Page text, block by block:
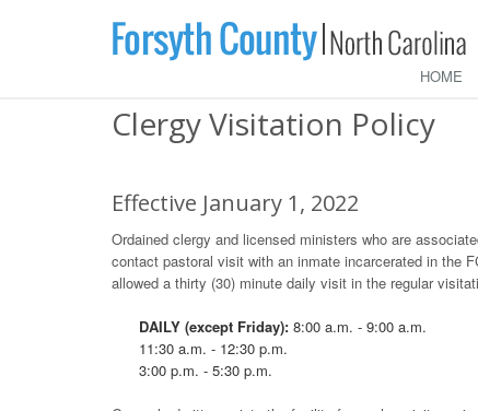
HOME
Clergy Visitation Policy
Effective January 1, 2022
Ordained clergy and licensed ministers who are
contact pastoral visit with an inmate incarcerated in the
allowed a thirty (30) minute daily visit in the regular
DAILY (except Friday): 8:00 a.m. - 9:00 a.m.
11:30 a.m. - 12:30 p.m.
3:00 p.m. - 5:30 p.m.